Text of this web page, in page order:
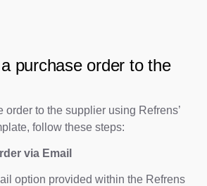
purchase order to the
order to the supplier using Refrens’
follow these steps:
via Email
option provided within the Refrens